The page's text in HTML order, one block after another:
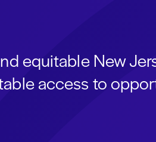
equitable New
access to